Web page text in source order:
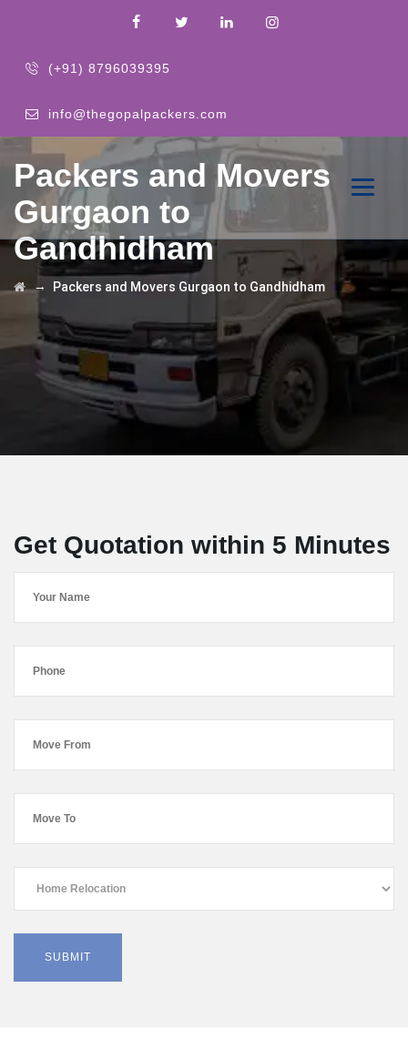
(+91) 8796039395
info@thegopalpackers.com
Packers and Movers
Gurgaon to
Gandhidham
→ Packers and Movers Gurgaon to Gandhidham
Get Quotation within 5 Minutes